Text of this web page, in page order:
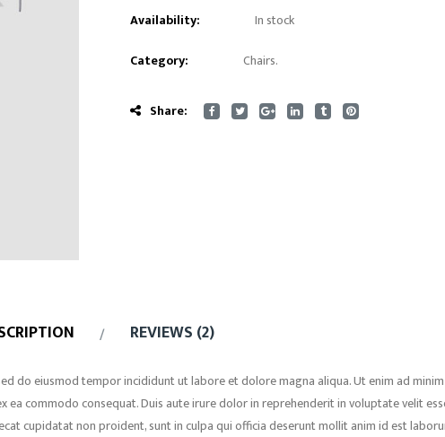
Availability:
In stock
Category:
Chairs.
Share:
REVIEWS (2)
do eiusmod tempor incididunt ut labore et dolore magna aliqua. Ut enim ad
commodo consequat. Duis aute irure dolor in reprehenderit in voluptate velit
cupidatat non proident, sunt in culpa qui officia deserunt mollit anim id est